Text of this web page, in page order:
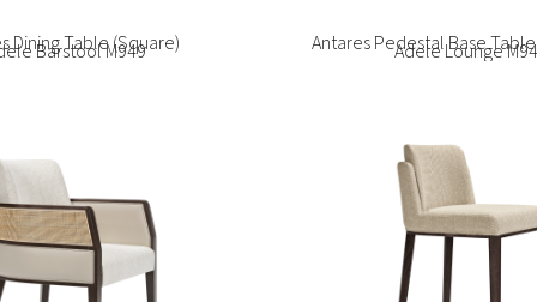
Barstool M949 Adele Lounge
Bao Sofa
Armchair SG1090C
Beatrice Armchair